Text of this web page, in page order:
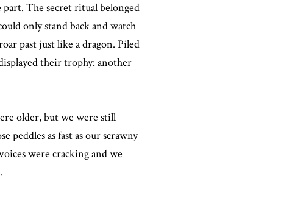
The secret ritual belonged
only stand back and watch
past just like a dragon. Piled
their trophy: another
older, but we were still
peddles as fast as our scrawny
were cracking and we